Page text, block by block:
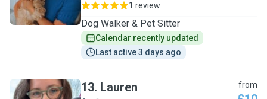
1 review
Dog Walker & Pet Sitter
Calendar recently updated
Last active 3 days ago
13. Lauren from